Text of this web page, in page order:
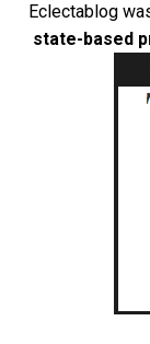
Eclectablog
state-based